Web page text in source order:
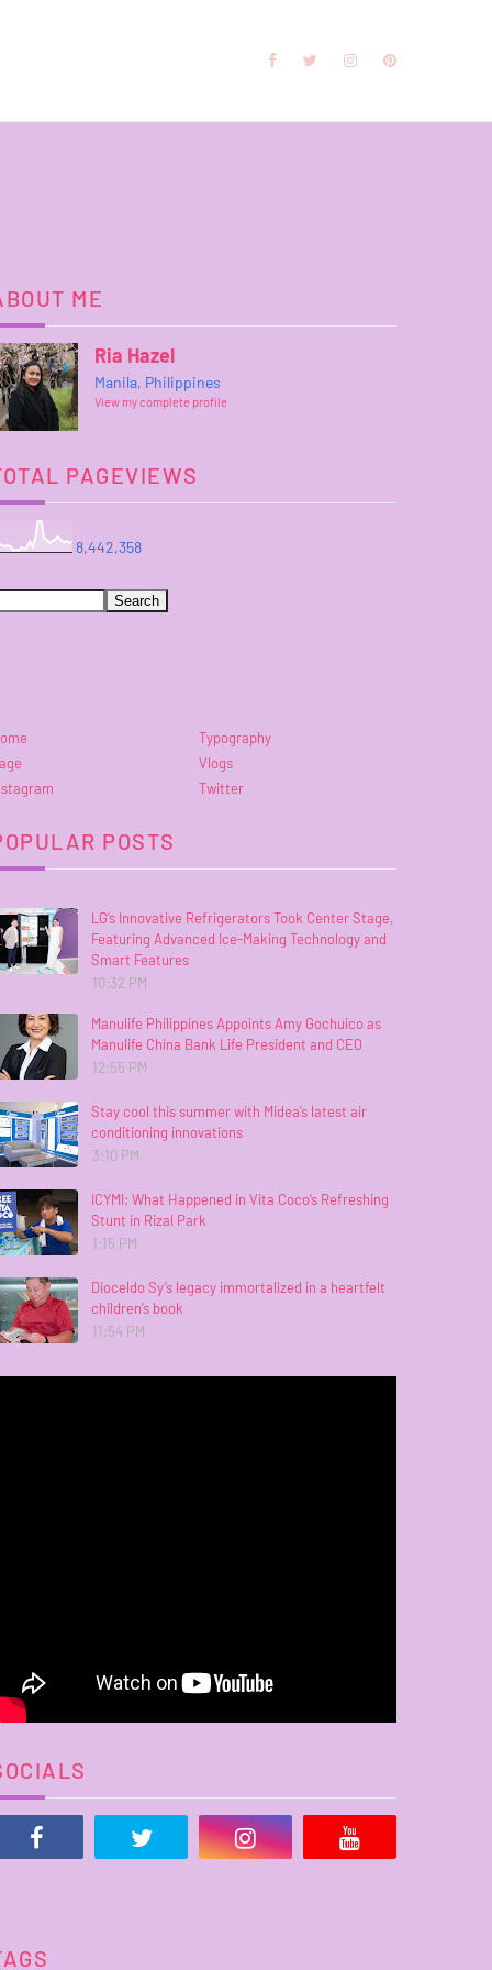
ME
Ria Hazel
Manila, Philippines
View my complete profile
PAGEVIEWS
8,442,358
Typography
Vlogs
Twitter
POSTS
LG’s Innovative Refrigerators Took Center Stage,
Featuring Advanced Ice-Making Technology and
Smart Features
10:32 PM
Manulife Philippines Appoints Amy Gochuico as
Manulife China Bank Life President and CEO
12:55 PM
Stay cool this summer with Midea’s latest air
conditioning innovations
3:10 PM
ICYMI: What Happened in Vita Coco’s Refreshing
Stunt in Rizal Park
1:15 PM
Dioceldo Sy’s legacy immortalized in a heartfelt
children’s book
11:54 PM